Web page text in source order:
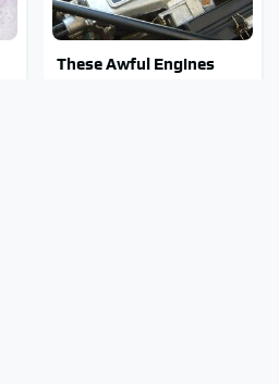
These Awful Engines